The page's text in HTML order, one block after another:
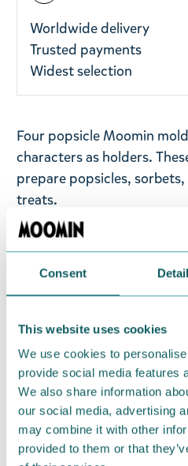
Consent
This website uses cookies
We use cookies to
provide social media features
We also share information
our social media, advertising
may combine it with other
provided to them or that
Worldwide delivery
Trusted payments
Widest selection
Four popsicle Moomin
characters as holders.
prepare popsicles,
treats.
Moomin popsicles are
They come in pink, blue,
popsicles are shaped like
Moominvalley:
My, and Moominpappa.
Return Policy
We hope that you are
products that you have
items supplied by us did